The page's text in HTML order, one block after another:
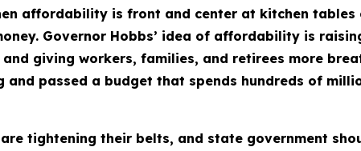
affordability is front and center at kitchen
Governor Hobbs’ idea of affordability is
giving workers, families, and retirees more
and passed a budget that spends hundreds of
tightening their belts, and state government